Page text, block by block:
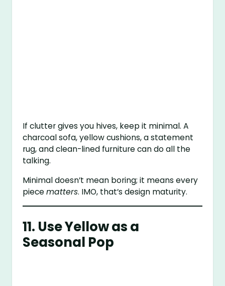
If clutter gives you hives, keep it minimal. A
charcoal sofa, yellow cushions, a statement
rug, and clean-lined furniture can do all the
talking.
Minimal doesn’t mean boring; it means every
piecematters. IMO, that’s design maturity.
11. Use Yellow as a
Seasonal Pop